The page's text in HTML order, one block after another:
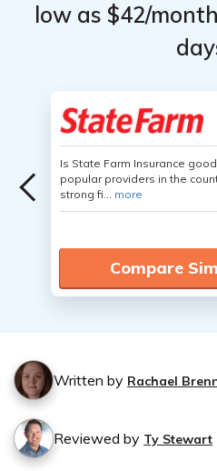
low as $42/
Is State Farm Insurance
popular providers in the
strong fi... more
Compare
Written by Rachael
Reviewed by Ty Stewart